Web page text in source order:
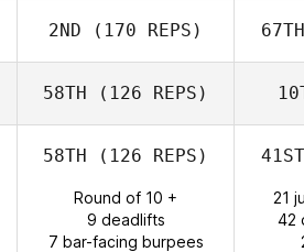
Elyse Umeda
2ND (170 REPS)
Cole Hayrynen
67TH
58TH (126 REPS)
Meaghan
Gonzalez
58TH (126 REPS)
Round of 10 +
9 deadlifts
7 bar-facing burpees
41ST
21
42